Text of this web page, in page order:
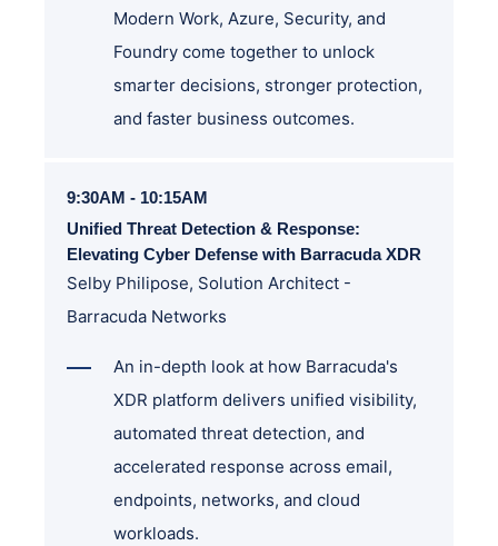
Modern Work, Azure, Security, and
Foundry come together to unlock
smarter decisions, stronger protection,
and faster business outcomes.
9:30AM - 10:15AM
Unified Threat Detection & Response:
Elevating Cyber Defense with Barracuda XDR
Selby Philipose, Solution Architect -
Barracuda Networks
An in-depth look at how Barracuda's
XDR platform delivers unified visibility,
automated threat detection, and
accelerated response across email,
endpoints, networks, and cloud
workloads.